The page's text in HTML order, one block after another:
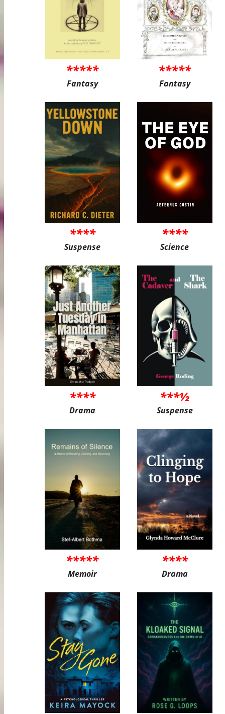
*****
Fantasy
*****
Fantasy
****
Suspense
****
Science
****
Drama
***½
Suspense
*****
Memoir
****
Drama